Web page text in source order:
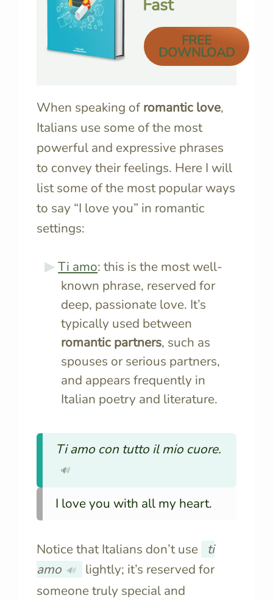
Fast
FREE
DOWNLOAD
When speaking of romantic love,
Italians use some of the most
powerful and expressive phrases
to convey their feelings. Here I will
list some of the most popular ways
to say “I love you” in romantic
settings:
Ti amo: this is the most well-
known phrase, reserved for
deep, passionate love. It’s
typically used between
romantic partners, such as
spouses or serious partners,
and appears frequently in
Italian poetry and literature.
Ti amo con tutto il mio cuore.
🔊
I love you with all my heart.
Notice that Italians don’t use
ti
amo 🔊
lightly; it’s reserved for
someone truly special and